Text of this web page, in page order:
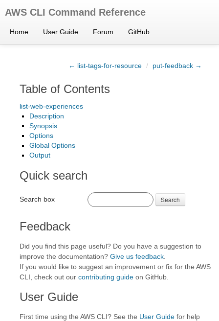
AWS CLI Command Reference
Home User Guide Forum GitHub
← list-tags-for-resource / put-feedback →
Table of Contents
list-web-experiences
Description
Synopsis
Options
Global Options
Output
Quick search
Search box Search
Feedback
Did you find this page useful? Do you have a suggestion to
improve the documentation? Give us feedback
If you would like to suggest an improvement or fix for the AWS
CLI, check out our contributing guide on GitHub.
User Guide
First time using the AWS CLI? See the User Guide for help